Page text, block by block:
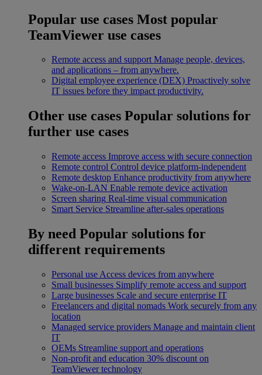
Popular use cases Most popular
TeamViewer use cases
Remote access and support Manage people, devices,
and applications – from anywhere.
Digital employee experience (DEX) Proactively solve
IT issues before they impact productivity.
Other use cases Popular solutions for
further use cases
Remote access Improve access with secure connection
Remote control Control device platform-independent
Remote desktop Enhance productivity from anywhere
Wake-on-LAN Enable remote device activation
Screen sharing Real-time visual communication
Smart Service Streamline after-sales operations
By need Popular solutions for
different requirements
Personal use Access devices from anywhere
Small businesses Simplify remote access and support
Large businesses Scale and secure enterprise IT
Freelancers and digital nomads Work securely from any
location
Managed service providers Manage and maintain client
IT
OEMs Streamline support and operations
Non-profit and education 30% discount on
TeamViewer technology